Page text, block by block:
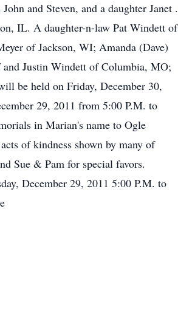
and Steven, and a daughter Janet .
IL. A daughter-n-law Pat Windett of
of Jackson, WI; Amanda (Dave)
Justin Windett of Columbia, MO;
be held on Friday, December 30,
29, 2011 from 5:00 P.M. to
in Marian's name to Ogle
of kindness shown by many of
Sue & Pam for special favors.
December 29, 2011 5:00 P.M. to